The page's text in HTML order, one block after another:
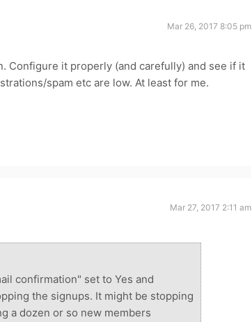
Mar 26, 2017 8:05 pm
Configure it properly (and carefully) and see if it
spam etc are low. At least for me.
Mar 27, 2017 2:11 am
confirmation" set to Yes and
the signups. It might be stopping
a dozen or so new members